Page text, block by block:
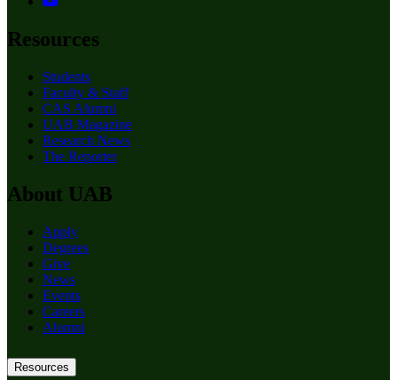
Resources
Students
Faculty & Staff
CAS Alumni
UAB Magazine
Research News
The Reporter
About UAB
Apply
Degrees
Give
News
Events
Careers
Alumni
Resources